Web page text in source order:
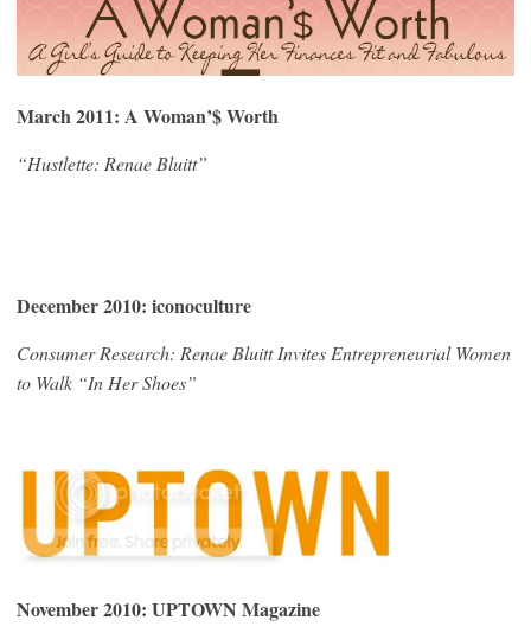
March 2011: A Woman’$ Worth
“Hustlette: Renae Bluitt”
December 2010: iconoculture
Consumer Research: Renae Bluitt Invites Entrepreneurial Women
to Walk “In Her Shoes”
November 2010: UPTOWN Magazine